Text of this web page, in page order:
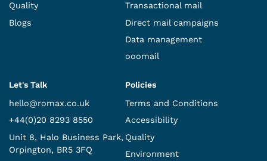
Quality
Blogs
Transactional mail
Direct mail campaigns
Data management
ooomail
Let's Talk
hello@romax.co.uk
+44(0)20 8293 8550
Unit 8, Halo Business Park,
Orpington, BR5 3FQ
Policies
Terms and Conditions
Accessibility
Quality
Environment